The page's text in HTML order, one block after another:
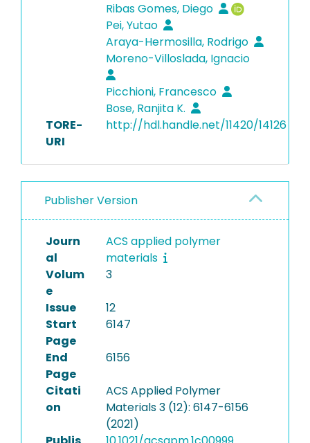
Ribas Gomes, Diego
Pei, Yutao
Araya-Hermosilla, Rodrigo
Moreno-Villoslada, Ignacio
Picchioni, Francesco
Bose, Ranjita K.
TORE-
URI
http://hdl.handle.net/11420/14126
Publisher Version
Journ
al
ACS applied polymer
materials
Volum
e
3
Issue
12
Start
Page
6147
End
Page
6156
Citati
on
ACS Applied Polymer
Materials 3 (12): 6147-6156
(2021)